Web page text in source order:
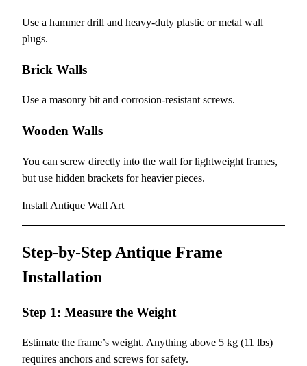
Use a hammer drill and heavy-duty plastic or metal wall
plugs.
Brick Walls
Use a masonry bit and corrosion-resistant screws.
Wooden Walls
You can screw directly into the wall for lightweight frames,
but use hidden brackets for heavier pieces.
Install Antique Wall Art
Step-by-Step Antique Frame
Installation
Step 1: Measure the Weight
Estimate the frame’s weight. Anything above 5 kg (11 lbs)
requires anchors and screws for safety.